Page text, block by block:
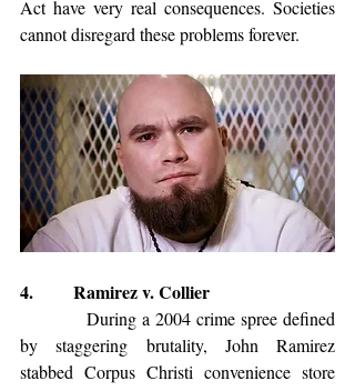
Act have very real consequences. Societies
cannot disregard these problems forever.
4.         Ramirez v. Collier
by staggering brutality, John Ramirez
stabbed Corpus Christi convenience store